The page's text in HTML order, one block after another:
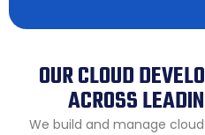
OUR CLOUD
ACROSS
We build and manage